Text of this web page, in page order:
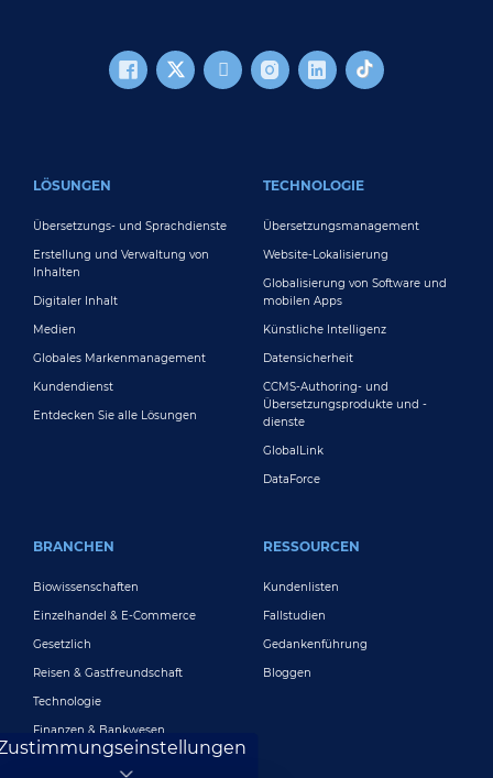
LÖSUNGEN
Übersetzungs- und Sprachdienste
Erstellung und Verwaltung von
Inhalten
Digitaler Inhalt
Medien
Globales Markenmanagement
Kundendienst
Entdecken Sie alle Lösungen
TECHNOLOGIE
Übersetzungsmanagement
Website-Lokalisierung
Globalisierung von Software und
mobilen Apps
Künstliche Intelligenz
Datensicherheit
CCMS-Authoring- und
Übersetzungsprodukte und -
dienste
GlobalLink
DataForce
BRANCHEN
Biowissenschaften
Einzelhandel & E-Commerce
Gesetzlich
Reisen & Gastfreundschaft
Technologie
Finanzen & Bankwesen
RESSOURCEN
Kundenlisten
Fallstudien
Gedankenführung
Bloggen